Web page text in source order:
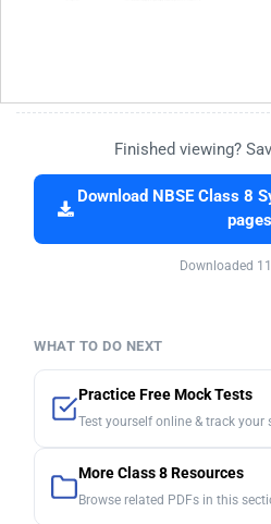
Finished viewing?
Download NBSE Class 8
Downloaded
WHAT TO DO NEXT
Practice Free Mock Tests
Test yourself online & track your
More Class 8 Resources
Browse related PDFs in this